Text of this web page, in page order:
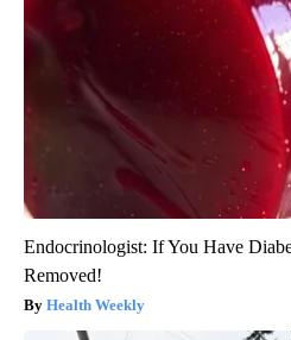
Endocrinologist: If You Have
Removed!
Health Weekly